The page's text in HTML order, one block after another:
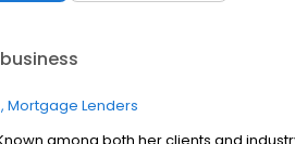
Mortgage Lenders